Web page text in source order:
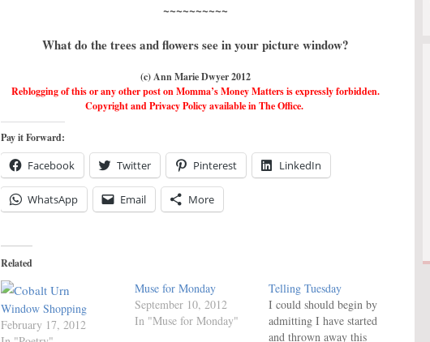
~~~~~~~~~~
What do the trees and flowers see in your picture window?
(c) Ann Marie Dwyer 2012
Reblogging of this or any other post on Momma’s Money Matters is expressly forbidden.
Copyright and Privacy Policy available in The Office.
Pay it Forward:
Facebook Twitter Pinterest LinkedIn
WhatsApp Email More
Related
Window Shopping
February 17, 2012
Muse for Monday
September 10, 2012
In "Muse for Monday"
Telling Tuesday
I could should begin by
admitting I have started
and thrown away this